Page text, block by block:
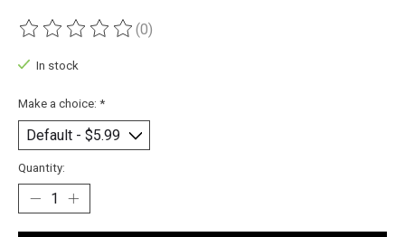
The rating of this product is
(0)
In stock
Make a choice: *
Quantity: